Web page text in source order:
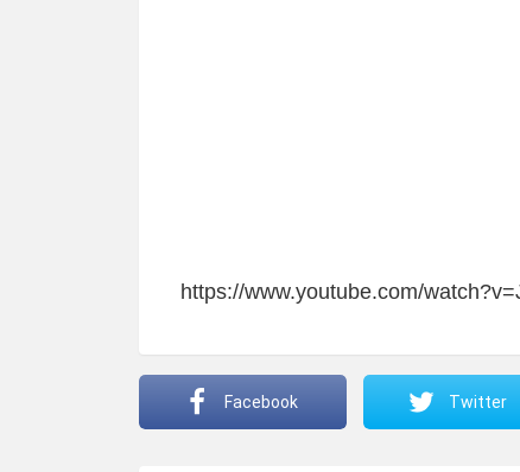
https://www.youtube.com/
Facebook Twitter